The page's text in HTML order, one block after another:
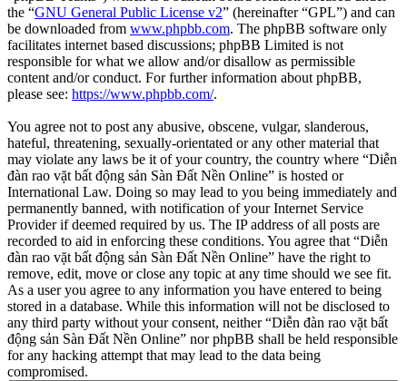
the “GNU General Public License v2” (hereinafter “GPL”) and can
be downloaded from www.phpbb.com. The phpBB software only
facilitates internet based discussions; phpBB Limited is not
responsible for what we allow and/or disallow as permissible
content and/or conduct. For further information about phpBB,
please see: https://www.phpbb.com/.
You agree not to post any abusive, obscene, vulgar, slanderous,
hateful, threatening, sexually-orientated or any other material that
may violate any laws be it of your country, the country where “Diễn
đàn rao vặt bất động sản Sàn Đất Nền Online” is hosted or
International Law. Doing so may lead to you being immediately and
permanently banned, with notification of your Internet Service
Provider if deemed required by us. The IP address of all posts are
recorded to aid in enforcing these conditions. You agree that “Diễn
đàn rao vặt bất động sản Sàn Đất Nền Online” have the right to
remove, edit, move or close any topic at any time should we see fit.
As a user you agree to any information you have entered to being
stored in a database. While this information will not be disclosed to
any third party without your consent, neither “Diễn đàn rao vặt bất
động sản Sàn Đất Nền Online” nor phpBB shall be held responsible
for any hacking attempt that may lead to the data being
compromised.